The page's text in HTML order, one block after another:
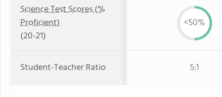
Science Test Scores (%
Proficient)
(20-21)
<50%
Student-Teacher Ratio 5:1